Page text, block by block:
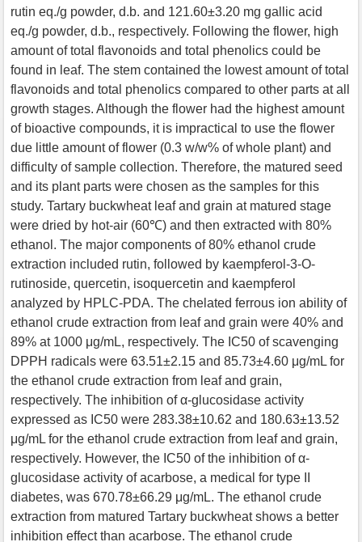
rutin eq./g powder, d.b. and 121.60±3.20 mg gallic acid
eq./g powder, d.b., respectively. Following the flower, high
amount of total flavonoids and total phenolics could be
found in leaf. The stem contained the lowest amount of total
flavonoids and total phenolics compared to other parts at all
growth stages. Although the flower had the highest amount
of bioactive compounds, it is impractical to use the flower
due little amount of flower (0.3 w/w% of whole plant) and
difficulty of sample collection. Therefore, the matured seed
and its plant parts were chosen as the samples for this
study. Tartary buckwheat leaf and grain at matured stage
were dried by hot-air (60℃) and then extracted with 80%
ethanol. The major components of 80% ethanol crude
extraction included rutin, followed by kaempferol-3-O-
rutinoside, quercetin, isoquercetin and kaempferol
analyzed by HPLC-PDA. The chelated ferrous ion ability of
ethanol crude extraction from leaf and grain were 40% and
89% at 1000 μg/mL, respectively. The IC50 of scavenging
DPPH radicals were 63.51±2.15 and 85.73±4.60 μg/mL for
the ethanol crude extraction from leaf and grain,
respectively. The inhibition of α-glucosidase activity
expressed as IC50 were 283.38±10.62 and 180.63±13.52
μg/mL for the ethanol crude extraction from leaf and grain,
respectively. However, the IC50 of the inhibition of α-
glucosidase activity of acarbose, a medical for type II
diabetes, was 670.78±66.29 μg/mL. The ethanol crude
extraction from matured Tartary buckwheat shows a better
inhibition effect than acarbose. The ethanol crude